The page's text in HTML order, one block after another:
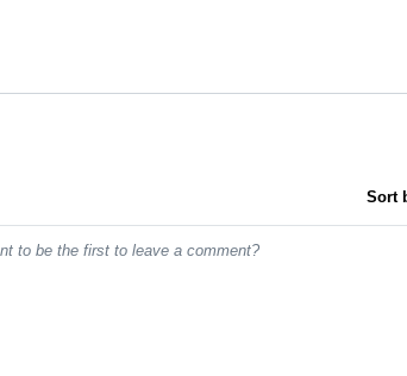
Sort
to be the first to leave a comment?